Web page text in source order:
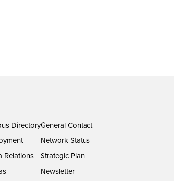
Directory
Relations
General Contact
Network Status
Strategic Plan
Newsletter